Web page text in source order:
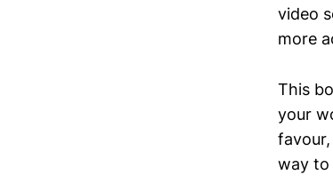
video
more
This
your
way to